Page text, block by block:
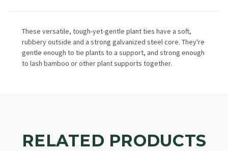
These versatile, tough-yet-gentle plant ties have a soft,
rubbery outside and a strong galvanized steel core. They're
gentle enough to tie plants to a support, and strong enough
to lash bamboo or other plant supports together.
RELATED PRODUCTS